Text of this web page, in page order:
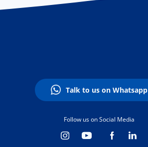
Talk to us on Whatsapp
Follow us on Social Media